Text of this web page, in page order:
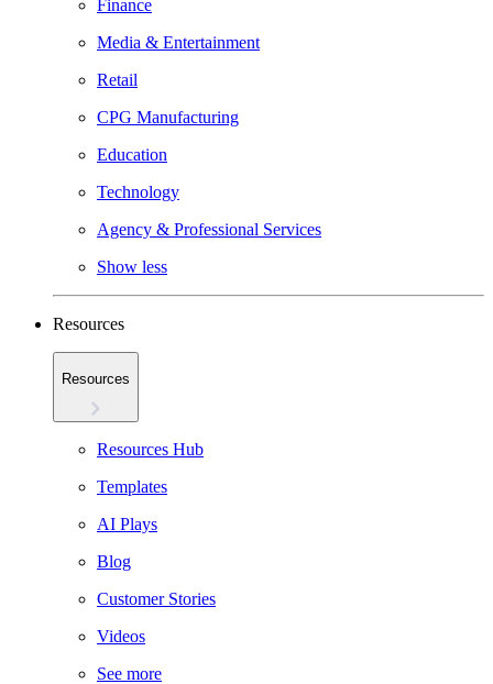
Finance
Media & Entertainment
Retail
CPG Manufacturing
Education
Technology
Agency & Professional Services
Show less
Resources
Resources
Resources Hub
Templates
AI Plays
Blog
Customer Stories
Videos
See more